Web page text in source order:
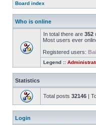
Board index
Who is online
In total there are 352
Most users ever
Registered users:
Legend ::
Statistics
Total posts 32146 |
Login